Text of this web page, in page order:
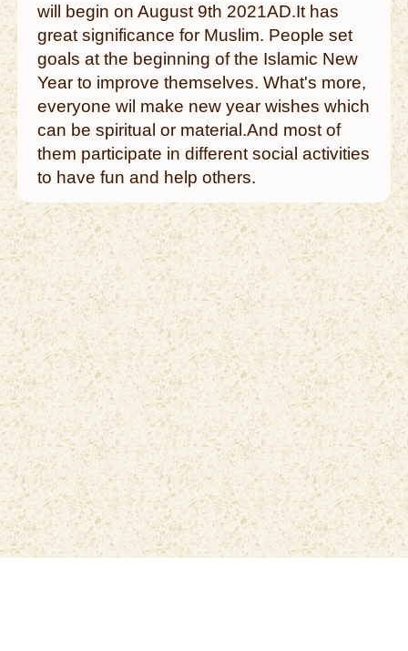
will begin on August 9th 2021AD.It has
great significance for Muslim. People set
goals at the beginning of the Islamic New
Year to improve themselves. What's more,
everyone wil make new year wishes which
can be spiritual or material.And most of
them participate in different social activities
to have fun and help others.